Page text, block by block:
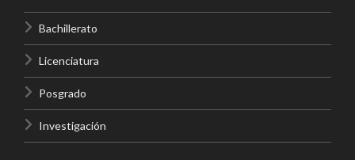
Bachillerato
Licenciatura
Posgrado
Investigación